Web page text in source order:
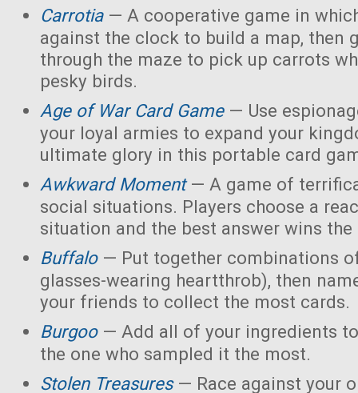
Carrotia— A cooperative game in
against the clock to build a map, then
through the maze to pick up carrots
pesky birds.
Age of War Card Game— Use
your loyal armies to expand your
ultimate glory in this portable card
Awkward Moment— A game of
social situations. Players choose a
situation and the best answer wins the
Buffalo— Put together combinations
glasses-wearing heartthrob), then
your friends to collect the most cards.
Burgoo— Add all of your ingredients
the one who sampled it the most.
Stolen Treasures— Race against your